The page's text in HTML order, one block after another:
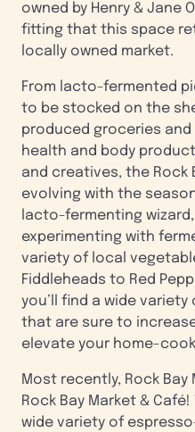
owned by Henry & Jane
fitting that this space
locally owned market.
From lacto-fermented
to be stocked on the
produced groceries
health and body
and creatives, the Rock
evolving with the
lacto-fermenting
experimenting with
variety of local
Fiddleheads to Red
you’ll find a wide
that are sure to
elevate your home-
Most recently, Rock
Rock Bay Market &
wide variety of